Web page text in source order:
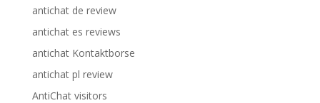
antichat de review
antichat es reviews
antichat Kontaktborse
antichat pl review
AntiChat visitors